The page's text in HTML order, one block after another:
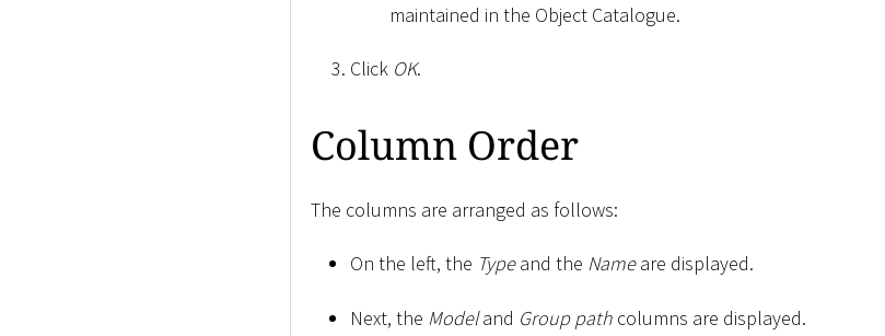
maintained in the Object Catalogue.
Click OK.
Column Order
The columns are arranged as follows:
On the left, the Typeand the Nameare displayed.
Next, the Modeland Group path columns are displayed.